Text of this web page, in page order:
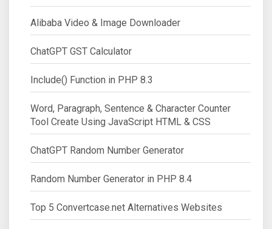
Alibaba Video & Image Downloader
ChatGPT GST Calculator
Include() Function in PHP 8.3
Word, Paragraph, Sentence & Character Counter
Tool Create Using JavaScript HTML & CSS
ChatGPT Random Number Generator
Random Number Generator in PHP 8.4
Top 5 Convertcase.net Alternatives Websites